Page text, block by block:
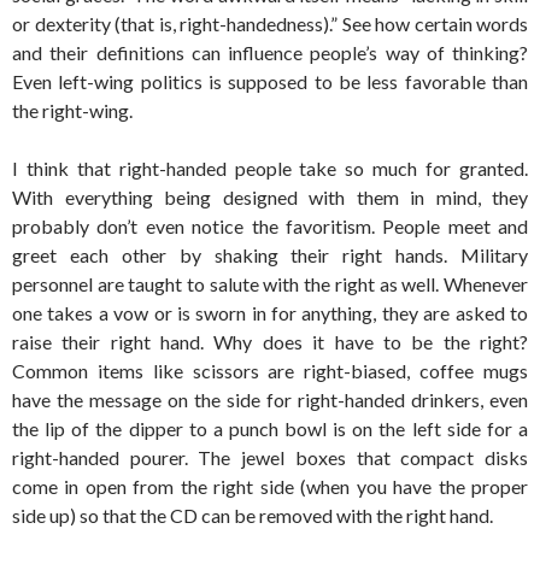
or dexterity (that is, right-handedness).” See how certain words
and their definitions can influence people’s way of thinking?
Even left-wing politics is supposed to be less favorable than
the right-wing.
I think that right-handed people take so much for granted.
With everything being designed with them in mind, they
probably don’t even notice the favoritism. People meet and
greet each other by shaking their right hands. Military
personnel are taught to salute with the right as well. Whenever
one takes a vow or is sworn in for anything, they are asked to
raise their right hand. Why does it have to be the right?
Common items like scissors are right-biased, coffee mugs
have the message on the side for right-handed drinkers, even
the lip of the dipper to a punch bowl is on the left side for a
right-handed pourer. The jewel boxes that compact disks
come in open from the right side (when you have the proper
side up) so that the CD can be removed with the right hand.